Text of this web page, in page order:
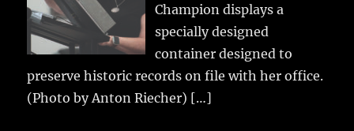
Champion displays a
specially designed
container designed to
preserve historic records on file with her office.
(Photo by Anton Riecher) […]